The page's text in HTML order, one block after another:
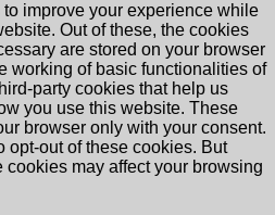
improve your experience while
Out of these, the cookies
are stored on your browser
working of basic functionalities of
party cookies that help us
you use this website. These
browser only with your consent.
opt-out of these cookies. But
cookies may affect your browsing